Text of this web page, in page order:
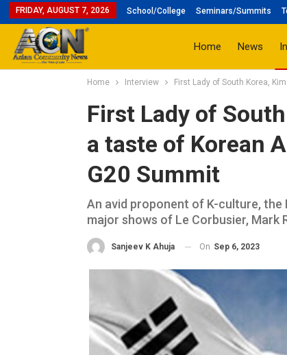
FRIDAY, AUGUST 7, 2026 School/College Seminars/Summits
Home News
Home Interview First Lady of South Korea,
First Lady of
a taste of Korean
G20 Summit
An avid proponent of K-culture, the
major shows of Le Corbusier,
Sanjeev K Ahuja On Sep 6, 2023